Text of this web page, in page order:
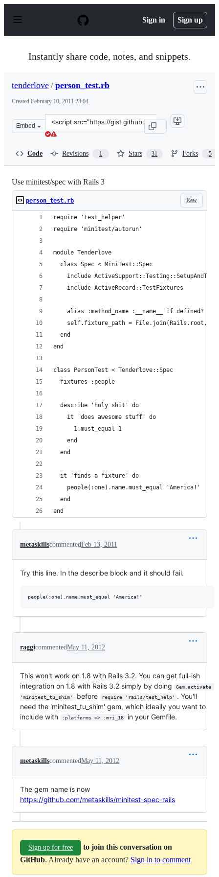
p
Sign in Sign up
Instantly share code, notes, and snippets.
tenderlove / person_test.rb
Created February 10, 2011 23:04
Embed
Clone
this
Code Revisions 1 Stars 31 Forks 5
Use minitest/spec with Rails 3
Raw
person_test.rb
require 'test_helper'
require 'minitest/autorun'
module Tenderlove
  class Spec < MiniTest::Spec
include
    include ActiveRecord::TestFixtures
alias :method_name :__name__ if defined?
self.fixture_path = File.join(Rails.root,
  end
end
class PersonTest < Tenderlove::Spec
  fixtures :people
  describe 'holy shit' do
    it 'does awesome stuff' do
      1.must_equal 1
    end
  end
  it 'finds a fixture' do
    people(:one).name.must_equal 'America!'
  end
end
metaskillscommentedFeb 13, 2011
Try this line. In the describe block and it should fail.
raggicommentedMay 11, 2012
This won't work on 1.8 with Rails 3.2. You can get full-ish
integration on 1.8 with Rails 3.2 simply by doing
Gem.activate
'minitest_tu_shim'
before require 'rails/test_help'
. You'll
need the 'minitest_tu_shim' gem, which ideally you want to
include with
:platforms => :mri_18 in your Gemfile.
metaskillscommentedMay 11, 2012
The gem name is now
https://github.com/metaskills/minitest-spec-rails
Sign up for free
to join this conversation on
GitHub. Already have an account? Sign in to comment